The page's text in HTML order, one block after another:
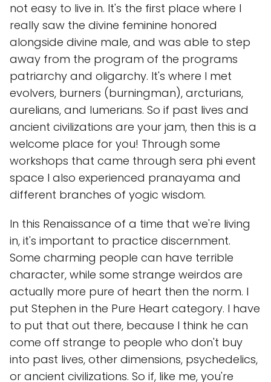
not easy to live in. It's the first place where I
really saw the divine feminine honored
alongside divine male, and was able to step
away from the program of the programs
patriarchy and oligarchy. It's where I met
evolvers, burners (burningman), arcturians,
aurelians, and lumerians. So if past lives and
ancient civilizations are your jam, then this is a
welcome place for you! Through some
workshops that came through sera phi event
space I also experienced pranayama and
different branches of yogic wisdom.
In this Renaissance of a time that we're living
in, it's important to practice discernment.
Some charming people can have terrible
character, while some strange weirdos are
actually more pure of heart then the norm. I
put Stephen in the Pure Heart category. I have
to put that out there, because I think he can
come off strange to people who don't buy
into past lives, other dimensions, psychedelics,
or ancient civilizations. So if, like me, you're